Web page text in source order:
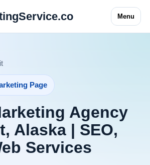
Menu
Page
Agency
Alaska | SEO,
Services